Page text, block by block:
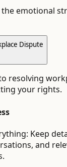
emotional
Dispute
resolving
your rights.
Keep
and